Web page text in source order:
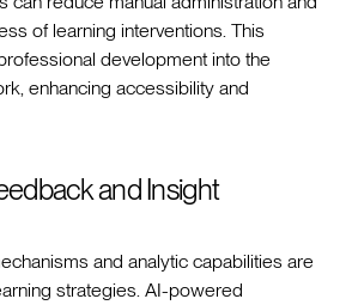
of learning interventions. This
development into the
enhancing accessibility and
and Insight
and analytic capabilities are
strategies. AI-powered